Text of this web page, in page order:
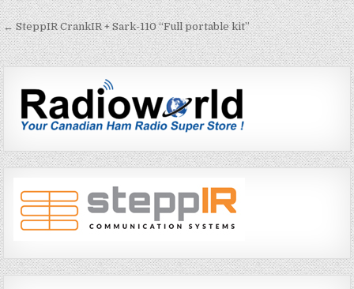
P
o
a
v
t
← SteppIR CrankIR + Sark-110 “Full portable kit”